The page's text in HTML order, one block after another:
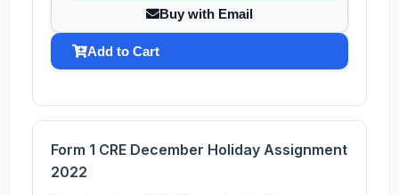
Buy with Email
Add to Cart
Form 1 CRE December Holiday Assignment
2022